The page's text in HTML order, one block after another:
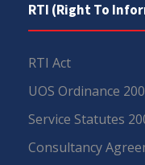
RTI (Right To
RTI Act
UOS Ordinance
Service Statutes
Consultancy